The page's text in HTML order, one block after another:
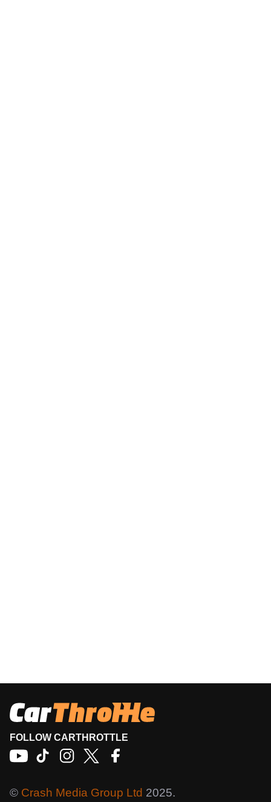
FOLLOW CARTHROTTLE
© Crash Media Group Ltd 2025.